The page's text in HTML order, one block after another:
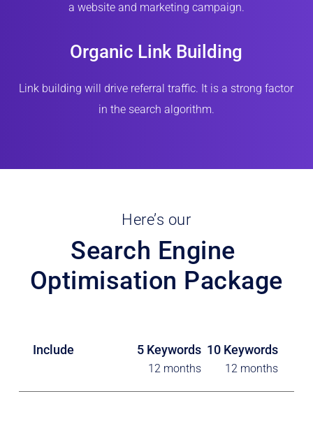
a website and marketing campaign.
Organic Link Building
Link building will drive referral traffic. It is a strong factor
in the search algorithm.
Here’s our
Search Engine
Optimisation Package
Include 5 Keywords
12 months
10 Keywords
12 months